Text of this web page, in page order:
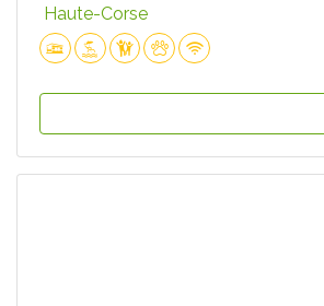
Haute-Corse